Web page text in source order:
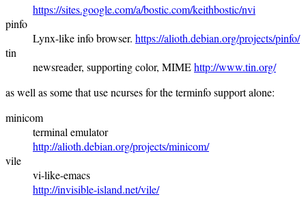
https://sites.google.com/a/bostic.com/keithbostic/nvi
pinfo
Lynx-like info browser. https://alioth.debian.org/projects/pinfo/
tin
newsreader, supporting color, MIMEhttp://www.tin.org/
as well as some that use ncurses for the terminfo support alone:
minicom
terminal emulator
http://alioth.debian.org/projects/minicom/
vile
vi-like-emacs
http://invisible-island.net/vile/